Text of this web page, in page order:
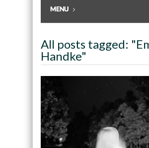
All posts tagged:
Handke"